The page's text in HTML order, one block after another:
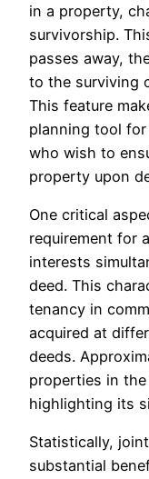
in a property,
survivorship.
passes away,
to the surviving
This feature
planning tool for
who wish to
property upon
One critical
requirement for
interests
deed. This
tenancy in
acquired at
deeds.
properties in the
highlighting its
Statistically,
substantial